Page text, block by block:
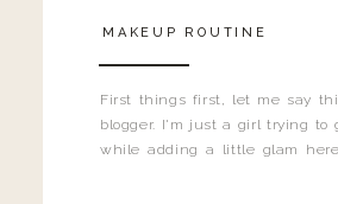
First things first, let me say
blogger. I'm just a girl trying to
while adding a little glam
MAKEUP ROUTINE